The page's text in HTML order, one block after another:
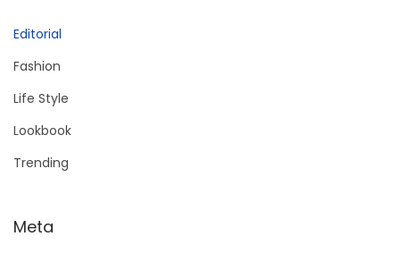
Editorial
Fashion
Life Style
Lookbook
Trending
Meta